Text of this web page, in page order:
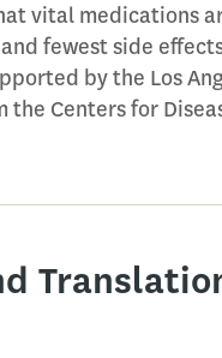
vital medications
fewest side
by the Los
Centers for